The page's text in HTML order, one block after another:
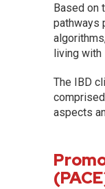
Based on
pathways
living with
The IBD
aspects